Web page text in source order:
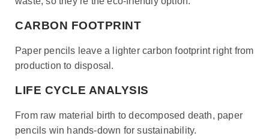
CARBON FOOTPRINT
Paper pencils leave a lighter carbon footprint right from
production to disposal.
LIFE CYCLE ANALYSIS
From raw material birth to decomposed death, paper
pencils win hands-down for sustainability.